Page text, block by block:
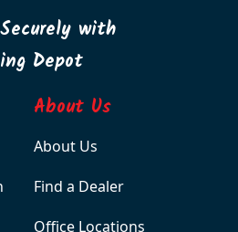
with
Depot
About Us
About Us
Find a Dealer
Office Locations